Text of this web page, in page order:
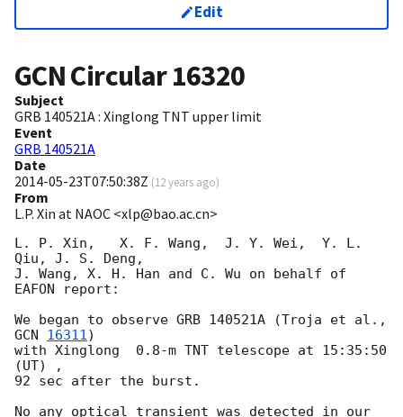
Edit
GCN Circular16320
Subject
GRB 140521A : Xinglong TNT upper limit
Event
GRB 140521A
Date
2014-05-23T07:50:38Z (12 years ago)
From
L.P. Xin at NAOC <xlp@bao.ac.cn>
L. P. Xin,   X. F. Wang,  J. Y. Wei,  Y. L.
Qiu, J. S. Deng,
J. Wang, X. H. Han and C. Wu on behalf of
EAFON report:
GCN 16311)
with Xinglong  0.8-m TNT telescope at 15:35:50
(UT) ,
92 sec after the burst.
No any optical transient was detected in our